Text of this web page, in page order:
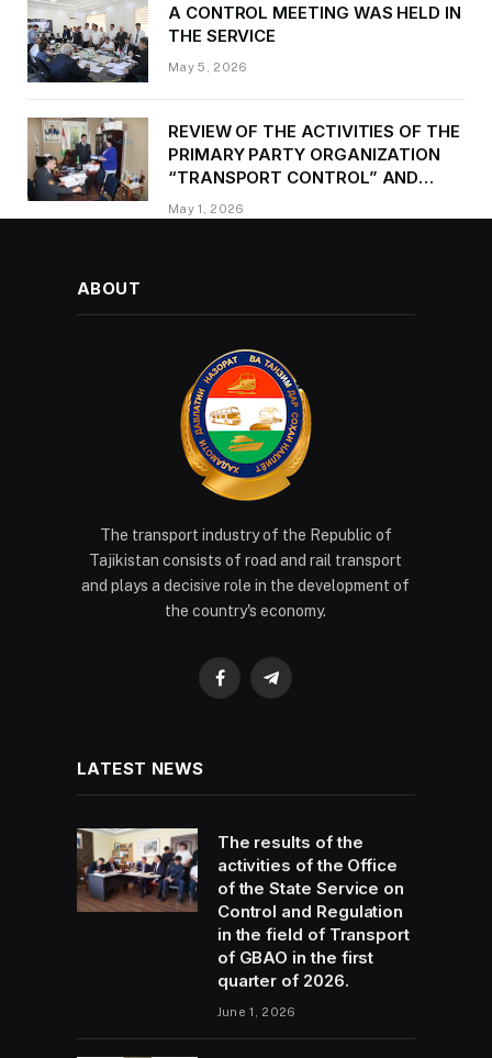
A CONTROL MEETING WAS HELD IN
THE SERVICE
May 5, 2026
REVIEW OF THE ACTIVITIES OF THE
PRIMARY PARTY ORGANIZATION
“TRANSPORT CONTROL” AND
PROVIDING METHODOLOGICAL
ASSISTANCE
May 1, 2026
ABOUT
The transport industry of the Republic of
Tajikistan consists of road and rail transport
and plays a decisive role in the development of
the country's economy.
FacebookTelegram
LATEST NEWS
The results of the
activities of the Office
of the State Service on
Control and Regulation
in the field of Transport
of GBAO in the first
quarter of 2026.
June 1, 2026